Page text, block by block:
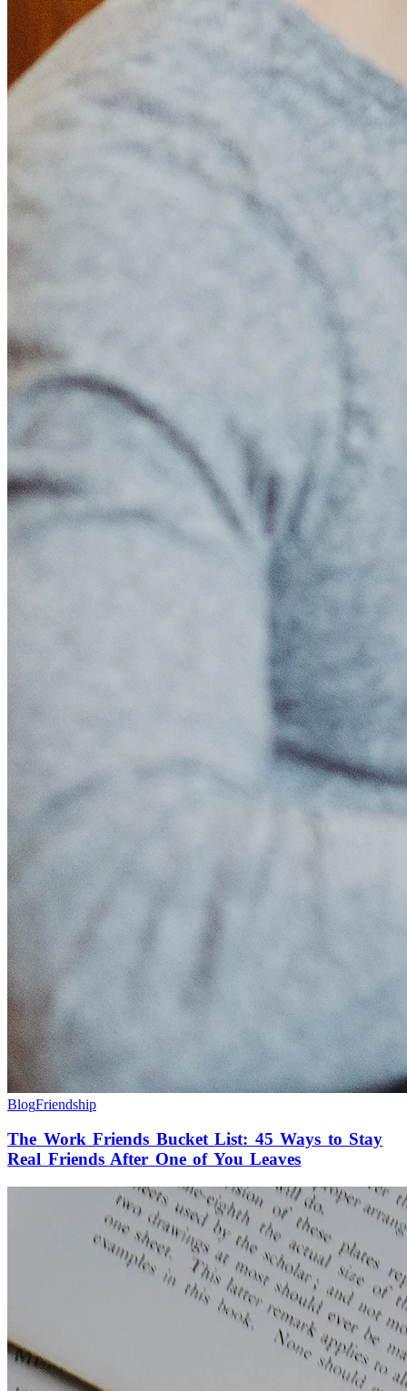
BlogFriendship
The Work Friends Bucket List: 45 Ways to Stay
Real Friends After One of You Leaves